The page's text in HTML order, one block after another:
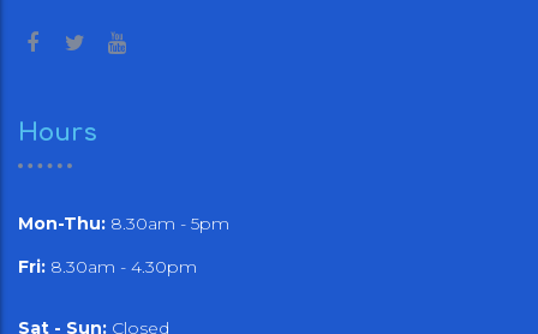
Hours
Mon-Thu: 8.30am - 5pm
Fri: 8.30am - 4.30pm
Sat - Sun: Closed